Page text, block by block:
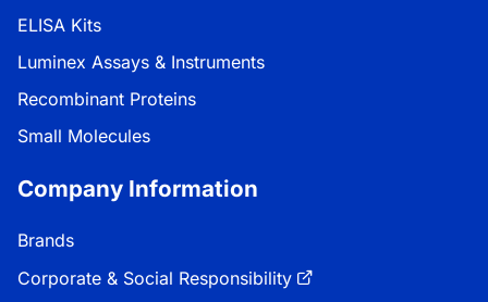
ELISA Kits
Luminex Assays & Instruments
Recombinant Proteins
Small Molecules
Company Information
Brands
Corporate & Social Responsibility